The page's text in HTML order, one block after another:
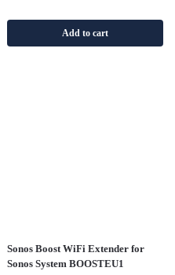
Add to cart
Sonos Boost WiFi Extender for
Sonos System BOOSTEU1